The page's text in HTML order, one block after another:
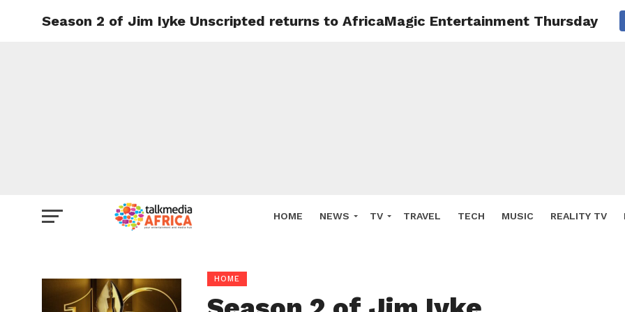
HOME NEWS TV TRAVEL TECH MUSIC REALITY TV
Season 2 of Jim Iyke Unscripted returns to AfricaMagic Entertainment Thursday 23
HOME